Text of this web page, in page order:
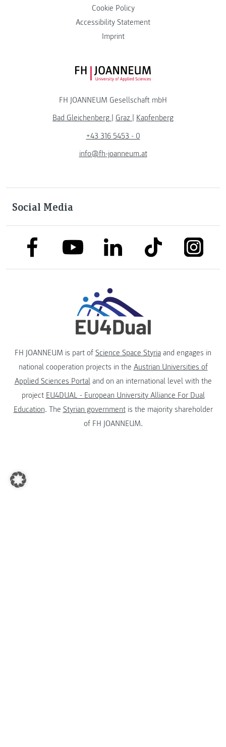
Cookie Policy
Accessibility Statement
Imprint
FH JOANNEUM Logo
FH JOANNEUM Gesellschaft mbH
Bad Gleichenberg
Graz
Kapfenberg
+43 316 5453 - 0
info@fh-joanneum.at
Social Media
link to facebooklink to youtubelink to linkedinlink to tiktok
FH JOANNEUM is part of Science Space Styria and engages in
national cooperation projects in the Austrian Universities of
Applied Sciences Portaland on an international level with the
project EU4DUAL - European University Alliance For Dual
Education. The Styrian governmentis the majority shareholder
of FH JOANNEUM.